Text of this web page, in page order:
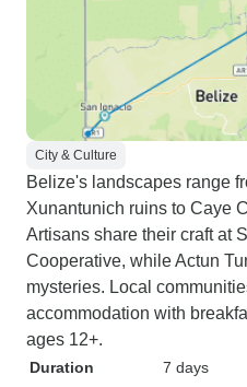
City & Culture
Belize's landscapes range
Xunantunich ruins to Caye
Artisans share their craft at
Cooperative, while Actun
mysteries. Local
accommodation with
ages 12+.
Duration
7 days